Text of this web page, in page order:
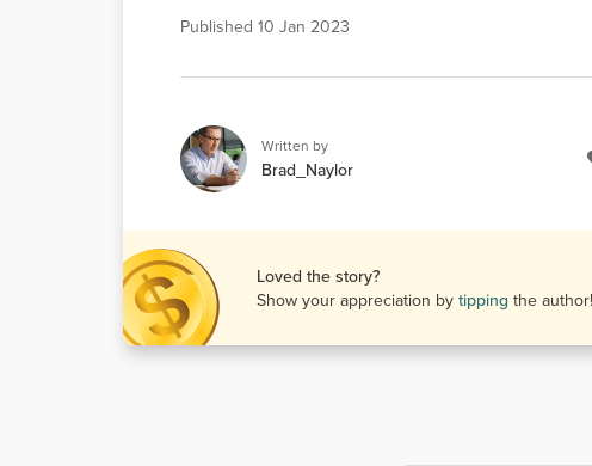
Published 10 Jan 2023
Written by
Brad_Naylor
Loved the story?
Show your appreciation by tipping the author!